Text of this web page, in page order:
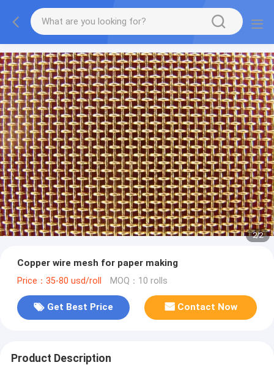
2/2
Copper wire mesh for paper making
Price：35-80 usd/roll MOQ：10 rolls
Get Best Price Contact Now
Product Description